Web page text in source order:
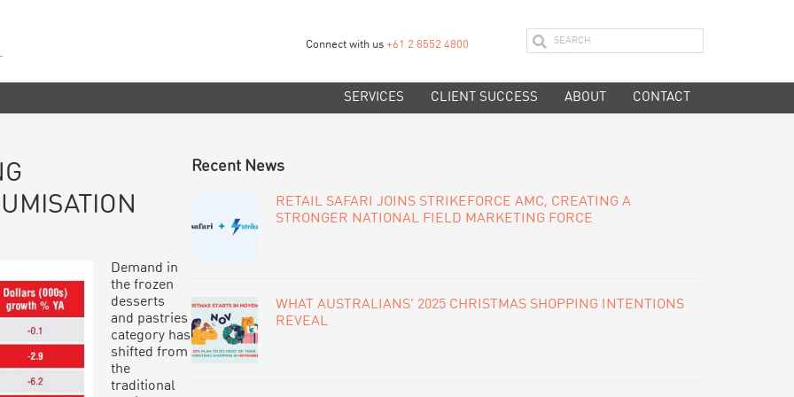
Connect with us +61 2 8552 4800
SERVICES CLIENT SUCCESS ABOUT CONTACT
Demand in
the frozen
desserts
and pastries
category has
shifted from
the
traditional
PRIMARY
SIDEBAR
Recent News
RETAIL SAFARI JOINS STRIKEFORCE AMC, CREATING A
STRONGER NATIONAL FIELD MARKETING FORCE
WHAT AUSTRALIANS’ 2025 CHRISTMAS SHOPPING INTENTIONS
REVEAL